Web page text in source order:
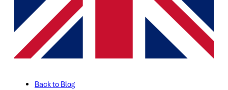
Back to Blog